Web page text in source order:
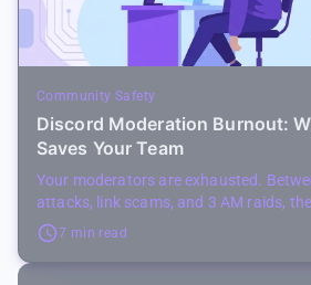
Community Safety
Discord Moderation Burnout:
Saves Your Team
Your moderators are exhausted.
attacks, link scams, and 3 AM raids,
7 min read